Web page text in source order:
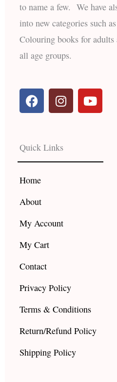
to name a few. We have
into new categories such
Colouring books for
all age groups.
F
a
b
o
o
k
I
n
a
g
r
Y
o
e
Quick Links
Home
About
My Account
My Cart
Contact
Privacy Policy
Terms & Conditions
Return/Refund Policy
Shipping Policy